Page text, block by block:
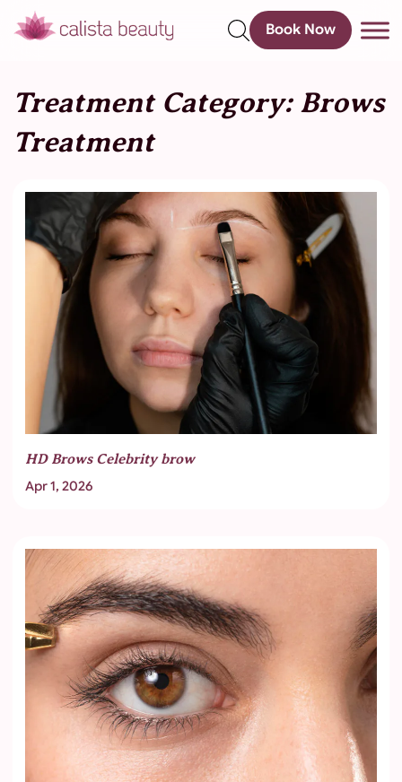
Book Now
Treatment Category: Brows
Treatment
HD Brows Celebrity brow
Apr 1, 2026